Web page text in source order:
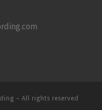
– All rights reserved